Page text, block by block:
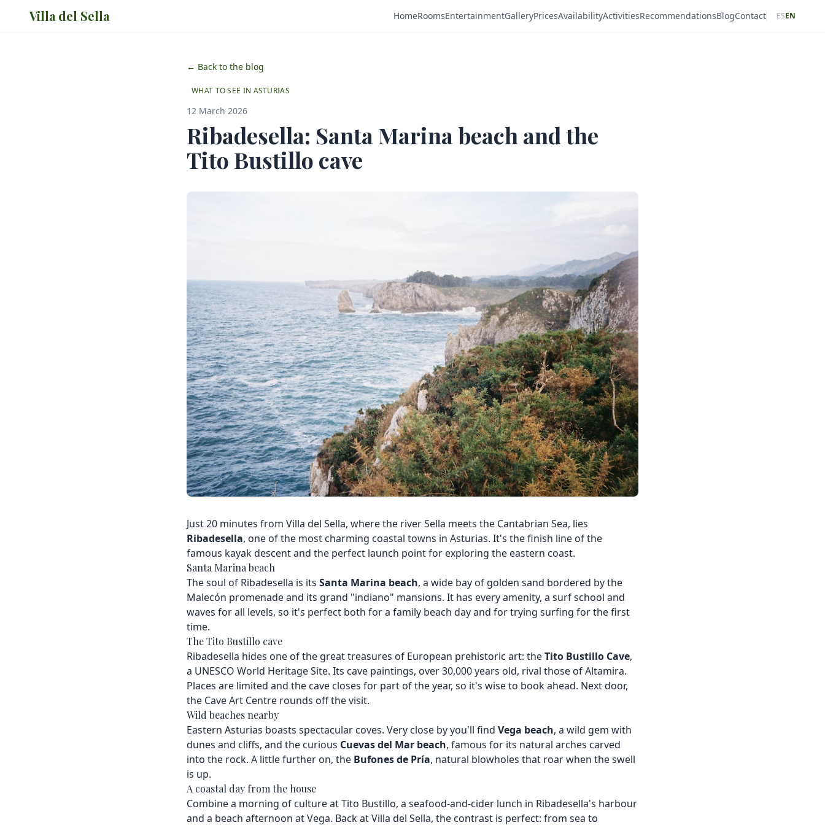
Villa del Sella HomeRoomsEntertainmentGalleryPricesAvailabilityActivitiesRecommendationsBlogContact ESEN
← Back to the blog
WHAT TO SEE IN ASTURIAS
12 March 2026
Ribadesella: Santa Marina beach and the
Tito Bustillo cave
Just 20 minutes from Villa del Sella, where the river Sella meets the Cantabrian Sea, lies
Ribadesella, one of the most charming coastal towns in Asturias. It's the finish line of the
famous kayak descent and the perfect launch point for exploring the eastern coast.
Santa Marina beach
The soul of Ribadesella is its Santa Marina beach, a wide bay of golden sand bordered by the
Malecón promenade and its grand "indiano" mansions. It has every amenity, a surf school and
waves for all levels, so it's perfect both for a family beach day and for trying surfing for the first
time.
The Tito Bustillo cave
Ribadesella hides one of the great treasures of European prehistoric art: theTito Bustillo Cave,
a UNESCO World Heritage Site. Its cave paintings, over 30,000 years old, rival those of Altamira.
Places are limited and the cave closes for part of the year, so it's wise to book ahead. Next door,
the Cave Art Centre rounds off the visit.
Wild beaches nearby
Eastern Asturias boasts spectacular coves. Very close by you'll find Vega beach, a wild gem with
dunes and cliffs, and the curious Cuevas del Mar beach, famous for its natural arches carved
into the rock. A little further on, the Bufones de Pría, natural blowholes that roar when the swell
is up.
A coastal day from the house
Combine a morning of culture at Tito Bustillo, a seafood-and-cider lunch in Ribadesella's harbour
and a beach afternoon at Vega. Back at Villa del Sella, the contrast is perfect: from sea to